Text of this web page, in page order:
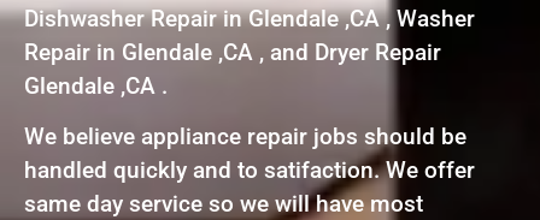
Dishwasher Repair in Glendale ,CA , Washer
Repair in Glendale ,CA , and Dryer Repair
Glendale ,CA .
We believe appliance repair jobs should be
handled quickly and to satifaction. We offer
same day service so we will have most